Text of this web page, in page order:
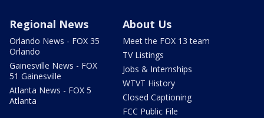
Regional News
Orlando News - FOX 35
Orlando
Gainesville News - FOX
51 Gainesville
Atlanta News - FOX 5
Atlanta
About Us
Meet the FOX 13 team
TV Listings
Jobs & Internships
WTVT History
Closed Captioning
FCC Public File